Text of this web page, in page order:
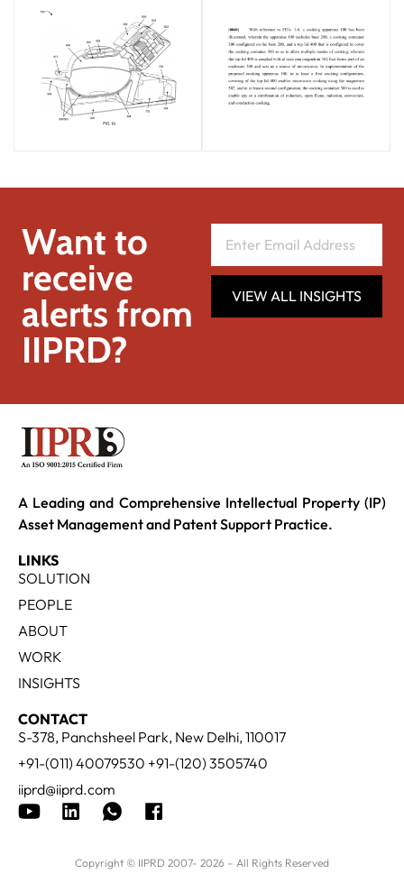
Want to
receive
alerts from
IIPRD?
VIEW ALL INSIGHTS
A Leading and Comprehensive Intellectual Property (IP)
Asset Management and Patent Support Practice.
LINKS
SOLUTION
PEOPLE
ABOUT
WORK
INSIGHTS
CONTACT
S-378, Panchsheel Park, New Delhi, 110017
+91-(011) 40079530 +91-(120) 3505740
iiprd@iiprd.com
Copyright © IIPRD 2007- 2026 – All Rights Reserved